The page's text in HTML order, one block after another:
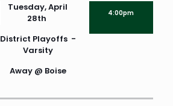
Tuesday, April
28th
District Playoffs -
Varsity
Away @ Boise
4:00pm